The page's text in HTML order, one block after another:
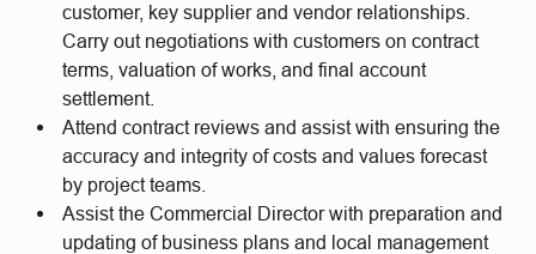
customer, key supplier and vendor relationships.
Carry out negotiations with customers on contract
terms, valuation of works, and final account
settlement.
Attend contract reviews and assist with ensuring the
accuracy and integrity of costs and values forecast
by project teams.
Assist the Commercial Director with preparation and
updating of business plans and local management